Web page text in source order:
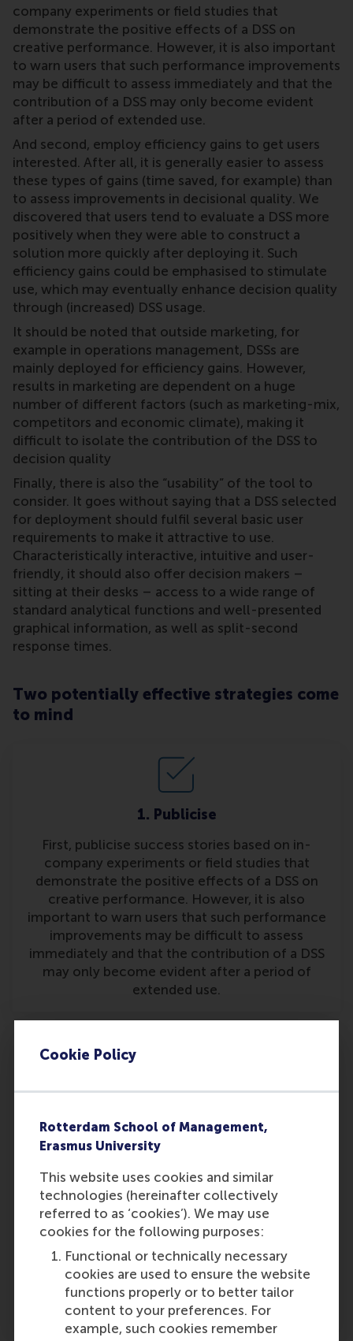
Cookie Policy
Rotterdam School of Management,
Erasmus University
This website uses cookies and similar
technologies (hereinafter collectively
referred to as ‘cookies’). We may use
cookies for the following purposes:
Functional or technically necessary
cookies are used to ensure the website
functions properly or to better tailor
content to your preferences. For
example, such cookies remember
company experiments or field studies that
demonstrate the positive effects of a DSS on
creative performance. However, it is also important
to warn users that such performance improvements
may be difficult to assess immediately and that the
contribution of a DSS may only become evident
after a period of extended use.
And second, employ efficiency gains to get users
interested. After all, it is generally easier to assess
these types of gains (time saved, for example) than
to assess improvements in decisional quality. We
discovered that users tend to evaluate a DSS more
positively when they were able to construct a
solution more quickly after deploying it. Such
efficiency gains could be emphasised to stimulate
use, which may eventually enhance decision quality
through (increased) DSS usage.
It should be noted that outside marketing, for
example in operations management, DSSs are
mainly deployed for efficiency gains. However,
results in marketing are dependent on a huge
number of different factors (such as marketing-mix,
competitors and economic climate), making it
difficult to isolate the contribution of the DSS to
decision quality
Finally, there is also the “usability” of the tool to
consider. It goes without saying that a DSS selected
for deployment should fulfil several basic user
requirements to make it attractive to use.
Characteristically interactive, intuitive and user-
friendly, it should also offer decision makers –
sitting at their desks – access to a wide range of
standard analytical functions and well-presented
graphical information, as well as split-second
response times.
Two potentially effective strategies come
to mind
1. Publicise
First, publicise success stories based on in-
company experiments or field studies that
demonstrate the positive effects of a DSS on
creative performance. However, it is also
important to warn users that such performance
improvements may be difficult to assess
immediately and that the contribution of a DSS
may only become evident after a period of
extended use.
2. Efficiency
And second, employ efficiency gains to get
users interested. After all, it is generally easier
example) than to assess improvements in
decisional quality. We discovered that users
tend to evaluate a DSS more positively when
they were able to construct a solution more
quickly after deploying it. Such efficiency gains
could be emphasised to stimulate use, which
may eventually enhance decision quality
through (increased) DSS usage.